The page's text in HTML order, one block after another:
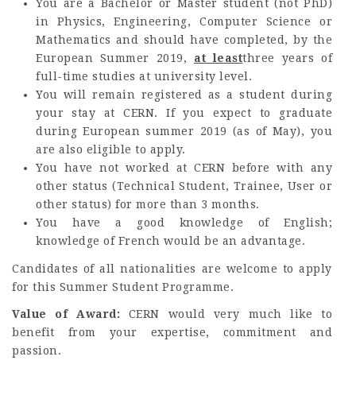
You are a Bachelor or Master student (not PhD)
in Physics, Engineering, Computer Science or
Mathematics and should have completed, by the
European Summer 2019, at leastthree years of
full-time studies at university level.
You will remain registered as a student during
your stay at CERN. If you expect to graduate
during European summer 2019 (as of May), you
are also eligible to apply.
You have not worked at CERN before with any
other status (Technical Student, Trainee, User or
other status) for more than 3 months.
You have a good knowledge of English;
knowledge of French would be an advantage.
Candidates of all nationalities are welcome to apply
for this Summer Student Programme.
Value of Award: CERN would very much like to
benefit from your expertise, commitment and
passion.